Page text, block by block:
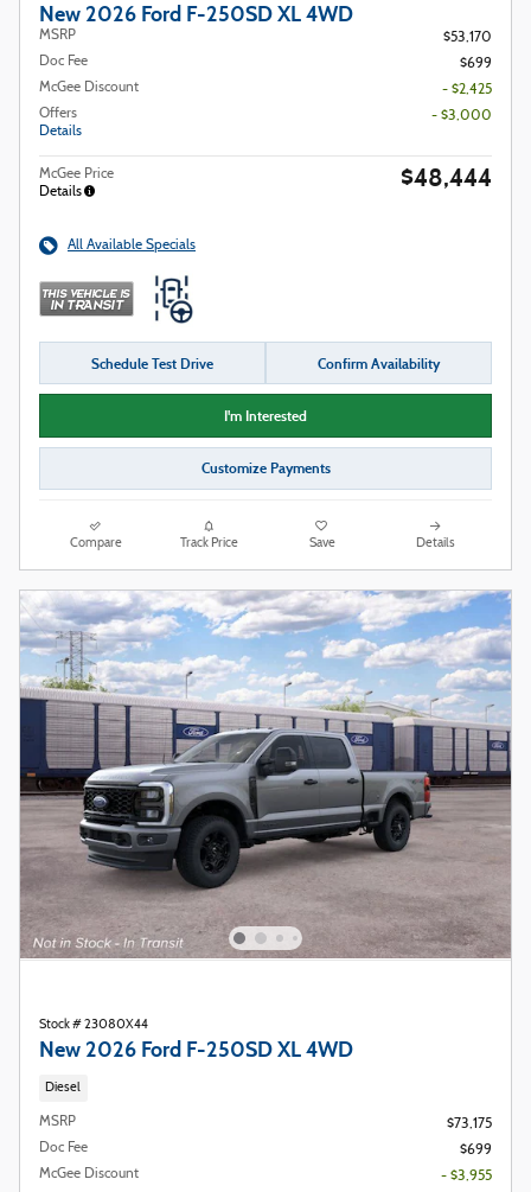
New 2026 Ford F-250SD XL 4WD
MSRP
$53,170
Doc Fee
$699
McGee Discount
- $2,425
Offers
Details
- $3,000
McGee Price
Details
$48,444
All Available Specials
Schedule Test Drive Confirm Availability
I'm Interested
Customize Payments
Compare Track Price Save Details
Stock # 23080X44
New 2026 Ford F-250SD XL 4WD
Diesel
MSRP
$73,175
Doc Fee
$699
McGee Discount
- $3,955